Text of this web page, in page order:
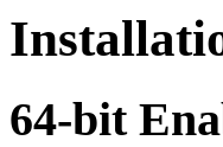
64-bit